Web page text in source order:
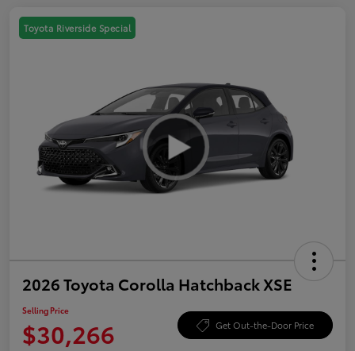
Toyota Riverside Special
2026 Toyota Corolla Hatchback XSE
Selling Price
$30,266 Get Out-the-Door Price